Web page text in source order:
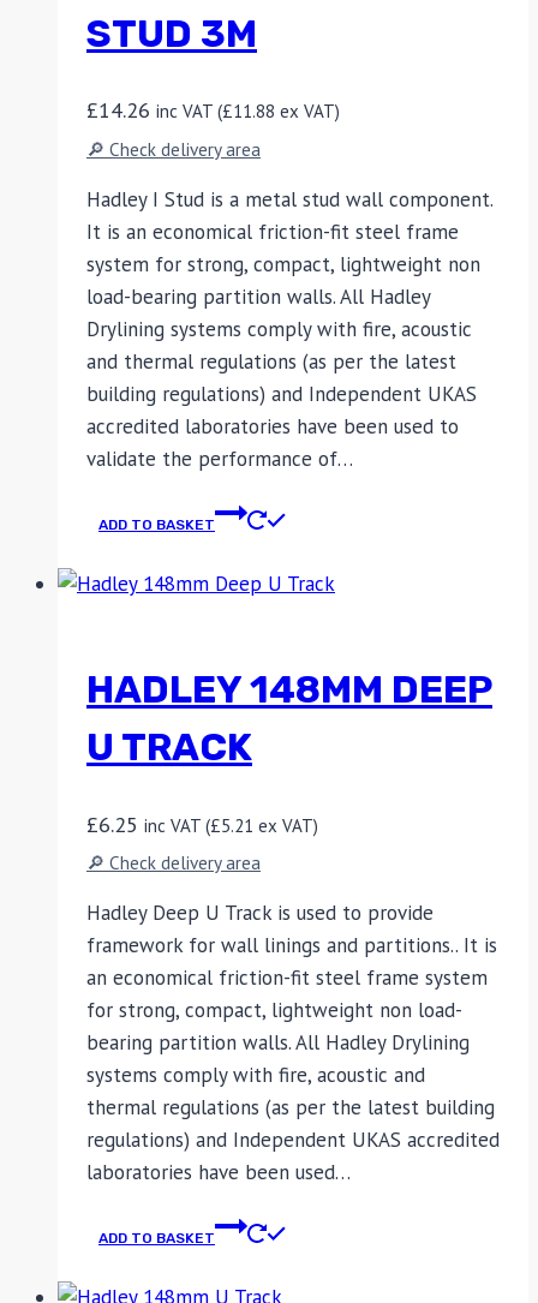
STUD 3M
£14.26 inc VAT (£11.88 ex VAT)
🔎 Check delivery area
Hadley I Stud is a metal stud wall component.
It is an economical friction-fit steel frame
system for strong, compact, lightweight non
load-bearing partition walls. All Hadley
Drylining systems comply with fire, acoustic
and thermal regulations (as per the latest
building regulations) and Independent UKAS
accredited laboratories have been used to
validate the performance of…
ADD TO BASKET
HADLEY 148MM DEEP
U TRACK
£6.25 inc VAT (£5.21 ex VAT)
🔎 Check delivery area
Hadley Deep U Track is used to provide
framework for wall linings and partitions.. It is
an economical friction-fit steel frame system
for strong, compact, lightweight non load-
bearing partition walls. All Hadley Drylining
systems comply with fire, acoustic and
thermal regulations (as per the latest building
regulations) and Independent UKAS accredited
laboratories have been used…
ADD TO BASKET